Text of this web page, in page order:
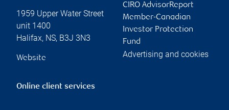
1959 Upper Water Street
unit 1400
Halifax, NS, B3J 3N3
Website
CIRO AdvisorReport
Member-Canadian
Investor Protection
Fund
Advertising and cookies
Online client services